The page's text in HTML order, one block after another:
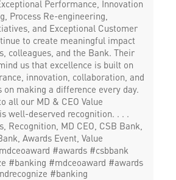
Performance, Innovation
Process Re-engineering,
and Exceptional Customer
to create meaningful impact
colleagues, and the Bank. Their
us that excellence is built on
innovation, collaboration, and
on making a difference every day.
all our MD & CEO Value
well-deserved recognition. . . .
Recognition, MD CEO, CSB Bank,
Awards Event, Value
#awards #csbbank
#banking #mdceoaward #awards
#banking